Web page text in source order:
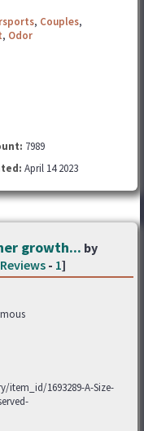
, Couples,
, Odor
7989
April 14 2023
growth... by
Reviews - 1]
1693289-A-Size-